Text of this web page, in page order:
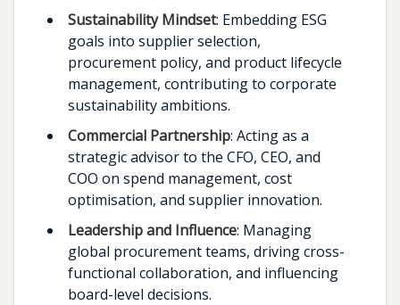
Sustainability Mindset: Embedding ESG
goals into supplier selection,
procurement policy, and product lifecycle
management, contributing to corporate
sustainability ambitions.
Commercial Partnership: Acting as a
strategic advisor to the CFO, CEO, and
COO on spend management, cost
optimisation, and supplier innovation.
Leadership and Influence: Managing
global procurement teams, driving cross-
functional collaboration, and influencing
board-level decisions.